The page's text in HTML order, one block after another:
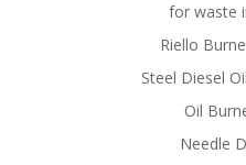
for waste
Riello
Steel Diesel
Oil
Needle